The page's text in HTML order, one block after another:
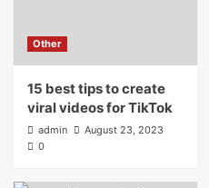
Other
15 best tips to create
viral videos for TikTok
admin
August 23, 2023
0